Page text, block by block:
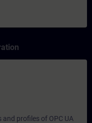
profiles of OPC UA